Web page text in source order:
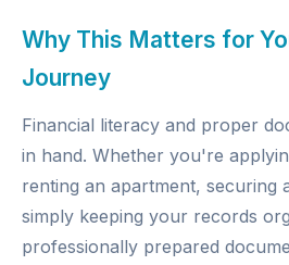
Why This Matters for
Journey
Financial literacy and proper
in hand. Whether you're
renting an apartment, securing
simply keeping your records
professionally prepared